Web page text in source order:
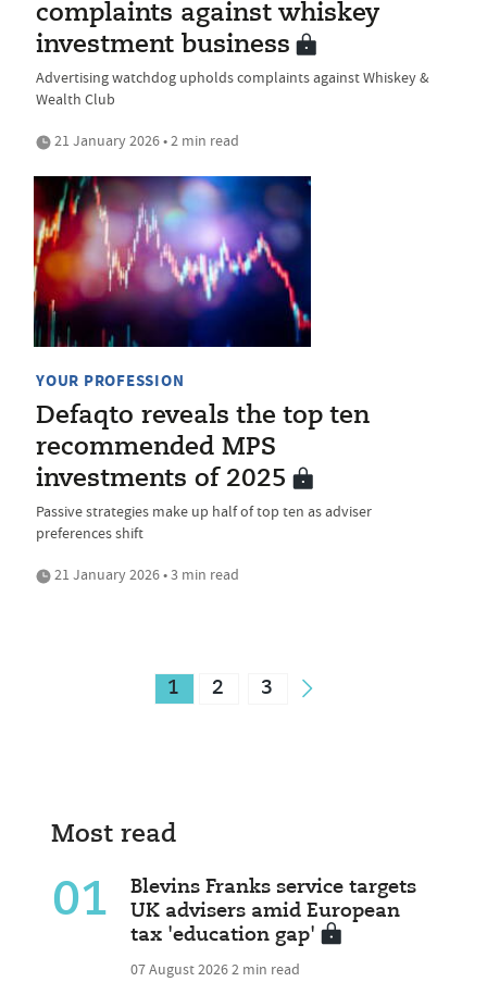
complaints against whiskey
investment business
Advertising watchdog upholds complaints against Whiskey &
Wealth Club
21 January 2026 • 2 min read
YOUR PROFESSION
Defaqto reveals the top ten
recommended MPS
investments of 2025
Passive strategies make up half of top ten as adviser
preferences shift
21 January 2026 • 3 min read
1 2 3
Most read
01
Blevins Franks service targets
UK advisers amid European
tax 'education gap'
07 August 20262 min read